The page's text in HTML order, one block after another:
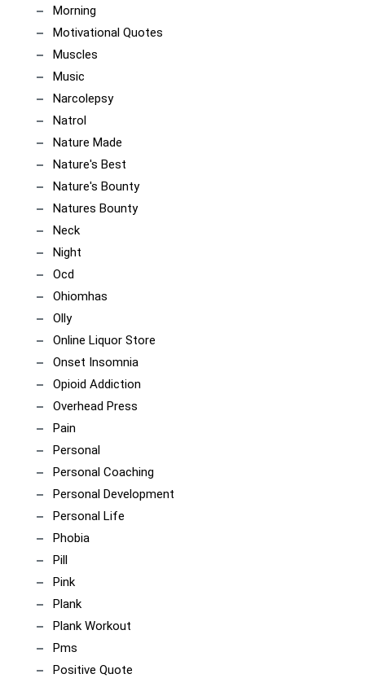
Morning
Motivational Quotes
Muscles
Music
Narcolepsy
Natrol
Nature Made
Nature's Best
Nature's Bounty
Natures Bounty
Neck
Night
Ocd
Ohiomhas
Olly
Online Liquor Store
Onset Insomnia
Opioid Addiction
Overhead Press
Pain
Personal
Personal Coaching
Personal Development
Personal Life
Phobia
Pill
Pink
Plank
Plank Workout
Pms
Positive Quote